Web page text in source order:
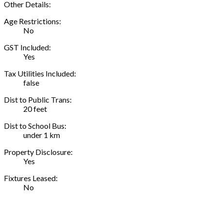
Other Details:
Age Restrictions:
No
GST Included:
Yes
Tax Utilities Included:
false
Dist to Public Trans:
20 feet
Dist to School Bus:
under 1 km
Property Disclosure:
Yes
Fixtures Leased:
No